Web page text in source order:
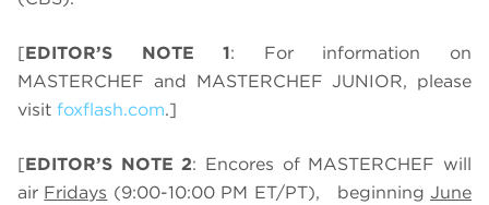
[EDITOR’S NOTE 1: For information on
MASTERCHEF and MASTERCHEF JUNIOR, please
visit foxflash.com.]
[EDITOR’S NOTE 2: Encores of MASTERCHEF will
air Fridays (9:00-10:00 PM ET/PT), beginning June